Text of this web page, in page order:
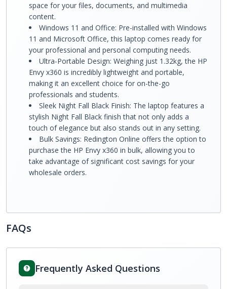
space for your files, documents, and multimedia
content.
Windows 11 and Office: Pre-installed with Windows
11 and Microsoft Office, this laptop comes ready for
your professional and personal computing needs.
Ultra-Portable Design: Weighing just 1.32kg, the HP
Envy x360 is incredibly lightweight and portable,
making it an excellent choice for on-the-go
professionals and students.
Sleek Night Fall Black Finish: The laptop features a
stylish Night Fall Black finish that not only adds a
touch of elegance but also stands out in any setting.
Bulk Savings: Redington Online offers the option to
purchase the HP Envy x360 in bulk, allowing you to
take advantage of significant cost savings for your
wholesale orders.
FAQs
Frequently Asked Questions